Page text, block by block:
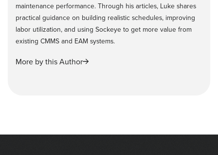
maintenance performance. Through his articles, Luke shares
practical guidance on building realistic schedules, improving
labor utilization, and using Sockeye to get more value from
existing CMMS and EAM systems.
More by this Author